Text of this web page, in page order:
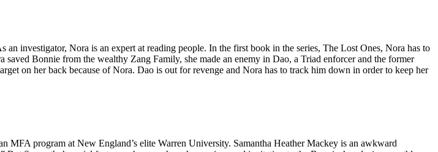
investigator, Nora is an expert at reading people. In the first book in the series, The Lost Ones, Nora has to
Bonnie from the wealthy Zang Family, she made an enemy in Dao, a Triad enforcer and the former
on her back because of Nora. Dao is out for revenge and Nora has to track him down in order to keep her
MFA program at New England’s elite Warren University. Samantha Heather Mackey is an awkward